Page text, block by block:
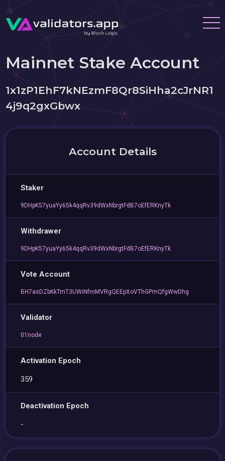
Mainnet Stake Account
1x1zP1EhF7kNEzmF8Qr8SiHha2cJrNR1
4j9q2gxGbwx
Account Details
Staker
9DHpK57yuaYy65k4qqRv39dWxNbrgtFdB7oEfERKnyTk
Withdrawer
9DHpK57yuaYy65k4qqRv39dWxNbrgtFdB7oEfERKnyTk
Vote Account
BH7asDZbKkTmT3UWiNfmMVRgQEEpXoVThGPmQfgWwDhg
Validator
01node
Activation Epoch
359
Deactivation Epoch
-